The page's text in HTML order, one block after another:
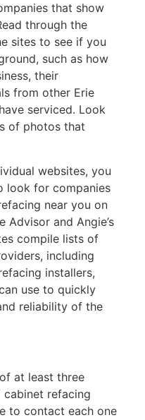
that show
through the
sites to see if you
such as how
their
from other Erie
serviced. Look
of photos that
websites, you
look for companies
near you on
Advisor and Angie’s
compile lists of
including
installers,
use to quickly
reliability of the
at least three
cabinet refacing
to contact each one